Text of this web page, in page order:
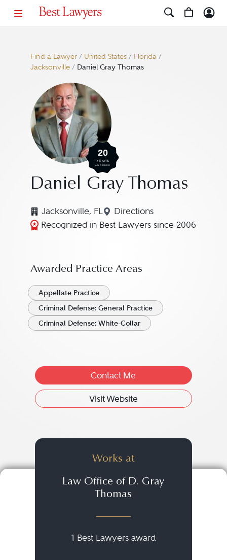
Find a Lawyer/ United States/ Florida/
Jacksonville/ Daniel Gray Thomas
20
YEARS
AWARDED
Daniel Gray Thomas
Jacksonville, FL Directions
Navigate to map
Recognized in Best Lawyers since 2006
Awarded Practice Areas
Appellate Practice
Criminal Defense: General Practice
Criminal Defense: White-Collar
Contact Me
Visit Website
Works at
Law Office of D. Gray
Thomas
1 Best Lawyers award